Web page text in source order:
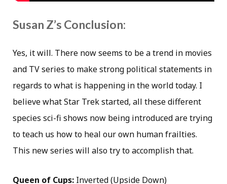
Susan Z’s Conclusion:
Yes, it will. There now seems to be a trend in movies
and TV series to make strong political statements in
regards to what is happening in the world today. I
believe what Star Trek started, all these different
species sci-fi shows now being introduced are trying
to teach us how to heal our own human frailties.
This new series will also try to accomplish that.
Queen of Cups: Inverted (Upside Down)